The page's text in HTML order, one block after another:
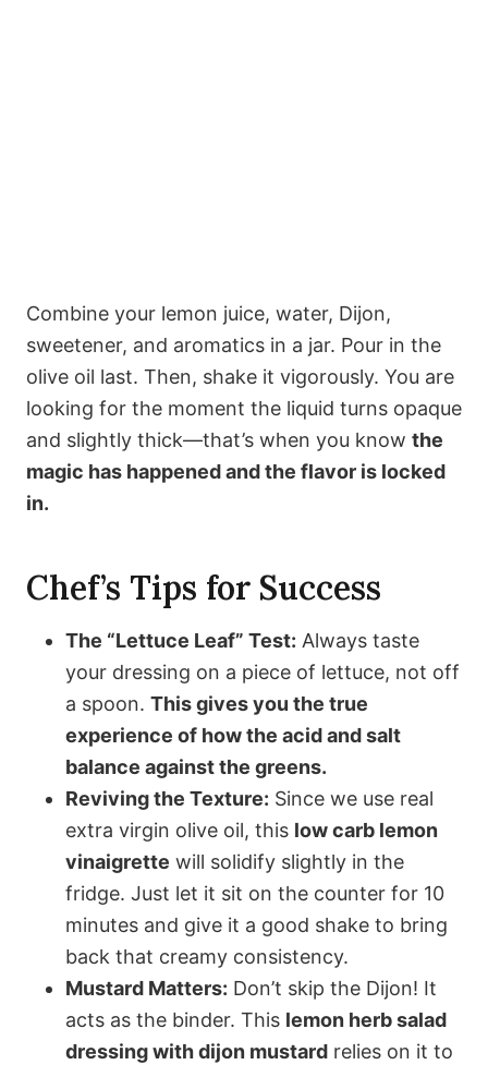
Combine your lemon juice, water, Dijon,
sweetener, and aromatics in a jar. Pour in the
olive oil last. Then, shake it vigorously. You are
looking for the moment the liquid turns opaque
and slightly thick—that’s when you know the
magic has happened and the flavor is locked
in.
Chef’s Tips for Success
The “Lettuce Leaf” Test: Always taste
your dressing on a piece of lettuce, not off
a spoon. This gives you the true
experience of how the acid and salt
balance against the greens.
Reviving the Texture: Since we use real
extra virgin olive oil, this low carb lemon
vinaigrette will solidify slightly in the
fridge. Just let it sit on the counter for 10
minutes and give it a good shake to bring
back that creamy consistency.
Mustard Matters: Don’t skip the Dijon! It
acts as the binder. This lemon herb salad
dressing with dijon mustard relies on it to